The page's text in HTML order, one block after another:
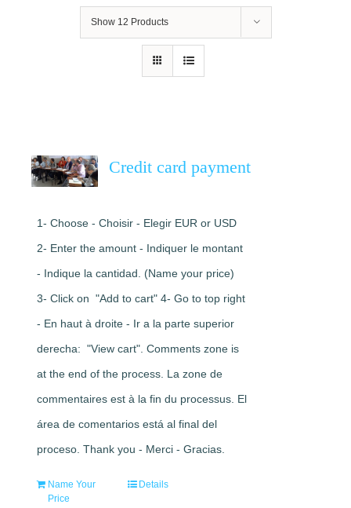
Show 12 Products
Credit card payment
1- Choose - Choisir - Elegir EUR or USD
2- Enter the amount - Indiquer le montant
- Indique la cantidad. (Name your price)
3- Click on "Add to cart" 4- Go to top right
- En haut à droite - Ir a la parte superior
derecha: "View cart". Comments zone is
at the end of the process. La zone de
commentaires est à la fin du processus. El
área de comentarios está al final del
proceso. Thank you - Merci - Gracias.
Name Your
Price
Details